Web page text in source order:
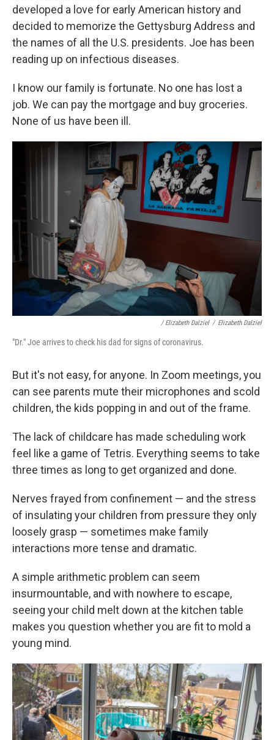
developed a love for early American history and
decided to memorize the Gettysburg Address and
the names of all the U.S. presidents. Joe has been
reading up on infectious diseases.
I know our family is fortunate. No one has lost a
job. We can pay the mortgage and buy groceries.
None of us have been ill.
/ Elizabeth Dalziel / Elizabeth Dalziel
"Dr." Joe arrives to check his dad for signs of coronavirus.
But it's not easy, for anyone. In Zoom meetings, you
can see parents mute their microphones and scold
children, the kids popping in and out of the frame.
The lack of childcare has made scheduling work
feel like a game of Tetris. Everything seems to take
three times as long to get organized and done.
Nerves frayed from confinement — and the stress
of insulating your children from pressure they only
loosely grasp — sometimes make family
interactions more tense and dramatic.
A simple arithmetic problem can seem
insurmountable, and with nowhere to escape,
seeing your child melt down at the kitchen table
makes you question whether you are fit to mold a
young mind.